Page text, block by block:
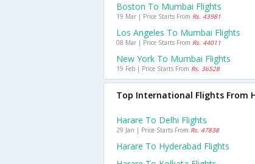
Boston To Mumbai Flights
19 Mar | Price Starts From Rs. 43981
Los Angeles To Mumbai Flights
08 Mar | Price Starts From Rs. 44011
New York To Mumbai Flights
19 Feb | Price Starts From Rs. 36528
Top International Flights From
Harare To Delhi Flights
29 Jan | Price Starts From Rs. 47838
Harare To Hyderabad Flights